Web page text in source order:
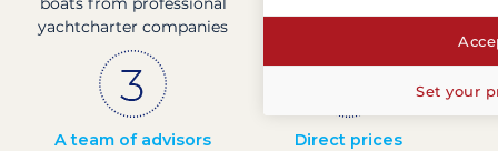
yachtcharter companies
A team of advisors
Direct prices
Set your